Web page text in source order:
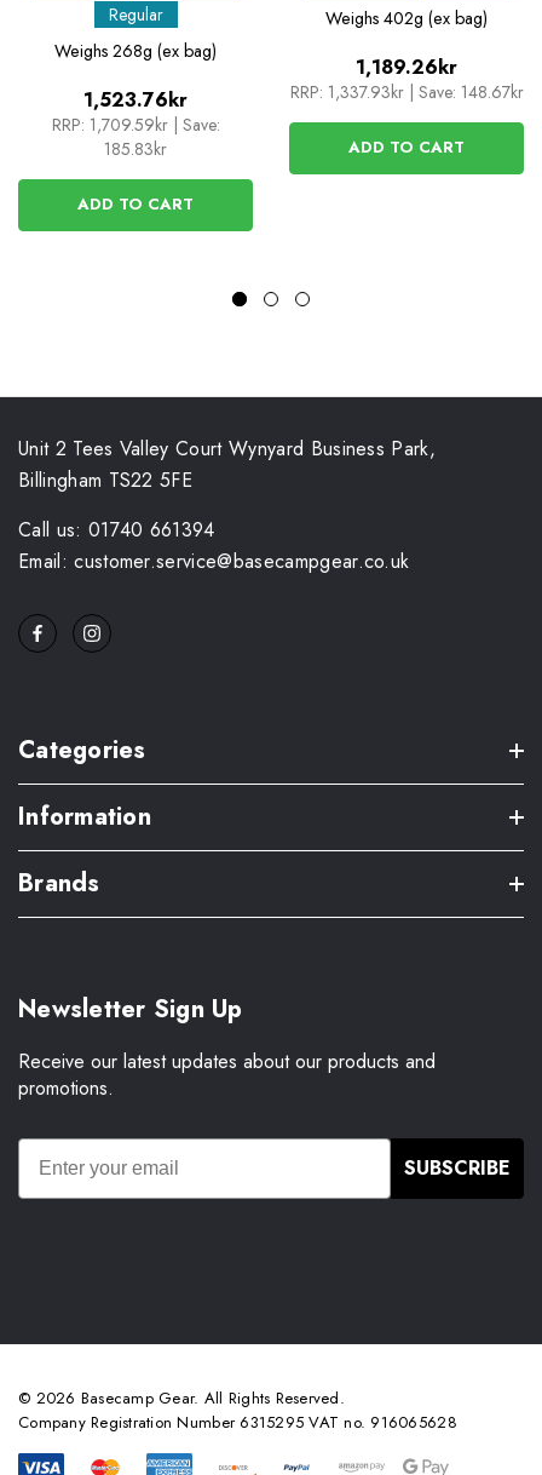
Regular
Weighs 268g (ex bag)
1,523.76kr
RRP: 1,709.59kr Save:
185.83kr
ADD TO CART
Weighs 402g (ex bag)
1,189.26kr
RRP: 1,337.93kr Save: 148.67kr
ADD TO CART
Unit 2 Tees Valley Court Wynyard Business Park,
Billingham TS22 5FE
Call us: 01740 661394
Email: customer.service@basecampgear.co.uk
Categories
Information
Brands
Newsletter Sign Up
Receive our latest updates about our products and
promotions.
SUBSCRIBE
© 2026 Basecamp Gear. All Rights Reserved.
Company Registration Number 6315295 VAT no. 916065628